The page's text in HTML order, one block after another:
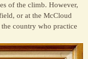
of the climb. However,
or at the McCloud
country who practice